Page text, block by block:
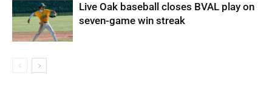
Live Oak baseball closes BVAL play on
seven-game win streak